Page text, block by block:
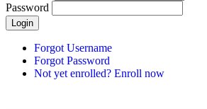
Password
Login
Forgot Username
Forgot Password
Not yet enrolled? Enroll now